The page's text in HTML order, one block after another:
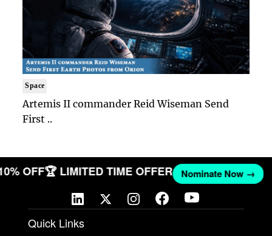
Space
Artemis II commander Reid Wiseman Send
First ..
OFF🏆 LIMITED TIME OFFER Nominate Now →
Quick Links